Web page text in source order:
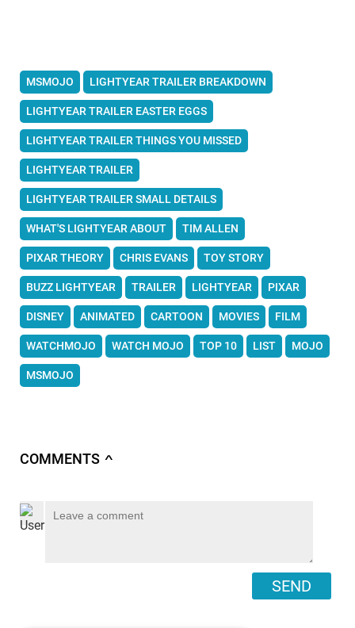
MSMOJO LIGHTYEAR TRAILER BREAKDOWN
LIGHTYEAR TRAILER EASTER EGGS
LIGHTYEAR TRAILER THINGS YOU MISSED
LIGHTYEAR TRAILER
LIGHTYEAR TRAILER SMALL DETAILS
WHAT'S LIGHTYEAR ABOUT TIM ALLEN
PIXAR THEORY CHRIS EVANS TOY STORY
BUZZ LIGHTYEAR TRAILER LIGHTYEAR PIXAR
DISNEY ANIMATED CARTOON MOVIES FILM
WATCHMOJO WATCH MOJO TOP 10 LIST MOJO
MSMOJO
COMMENTS ∧
SEND